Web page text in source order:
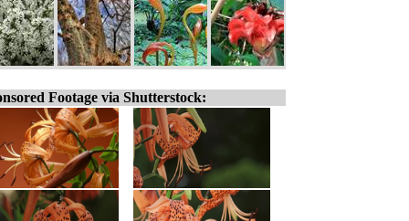
Footage via Shutterstock: